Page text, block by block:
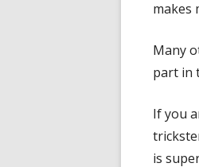
makes
Many
part in
If you
is